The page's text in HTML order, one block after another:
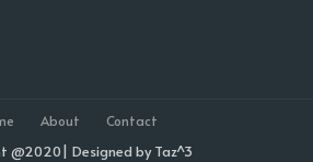
About Contact
@2020| Designed byTaz^3